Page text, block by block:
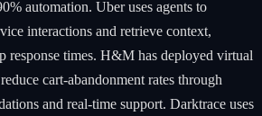
automation. Uber uses agents to
interactions and retrieve context,
response times. H&M has deployed virtual
cart-abandonment rates through
and real-time support. Darktrace uses